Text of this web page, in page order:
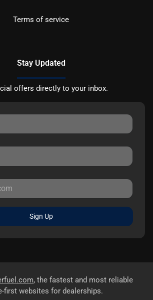
Terms of service
Stay Updated
offers directly to your inbox.
Sign Up
, the fastest and most reliable
first websites for dealerships.